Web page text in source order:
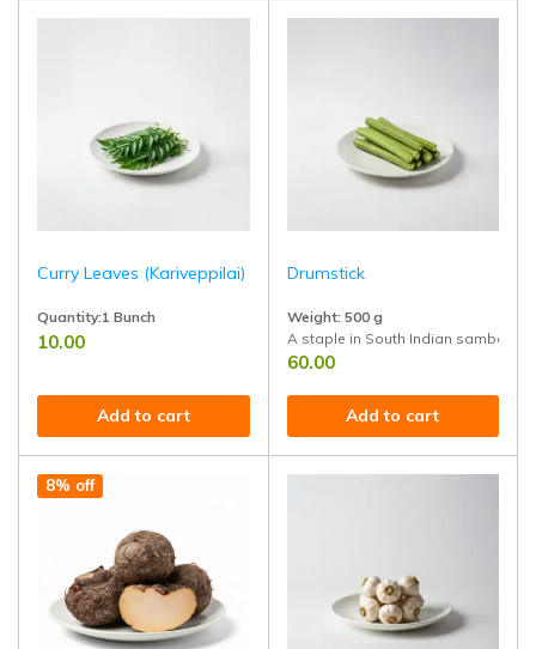
Curry Leaves (Kariveppilai)
10.00
Quantity:1 Bunch
Adds rich flavor to tempering (tadka) in curries, rasam, and sambar.
Add to cart
Drumstick
60.00
Weight: 500 g
A staple in South Indian sambar,
Add to cart
8% off